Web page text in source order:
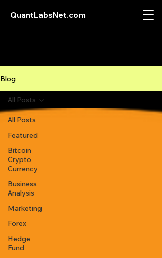
QuantLabsNet.com
Blog
All Posts
Featured
Bitcoin
Crypto
Currency
Business
Analysis
Marketing
Forex
Hedge
Fund
All Posts